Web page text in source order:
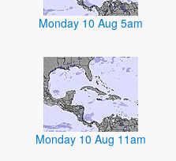
Monday 10 Aug 5am
Monday 10 Aug 11am